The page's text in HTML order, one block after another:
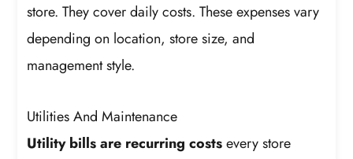
store. They cover daily costs. These expenses vary
depending on location, store size, and
management style.
Utilities And Maintenance
Utility bills are recurring costsevery store